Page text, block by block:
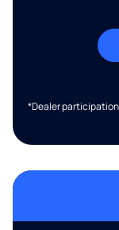
*Dealer participation